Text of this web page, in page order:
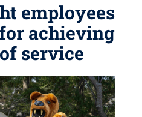
employees
achieving
service